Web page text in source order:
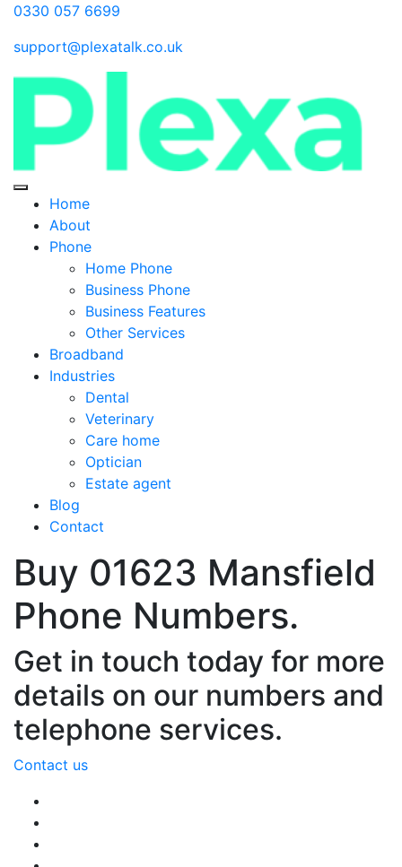
0330 057 6699
support@plexatalk.co.uk
Home
About
Phone
Home Phone
Business Phone
Business Features
Other Services
Broadband
Industries
Dental
Veterinary
Care home
Optician
Estate agent
Blog
Contact
Buy 01623 Mansfield
Phone Numbers.
Get in touch today for more
details on our numbers and
telephone services.
Contact us